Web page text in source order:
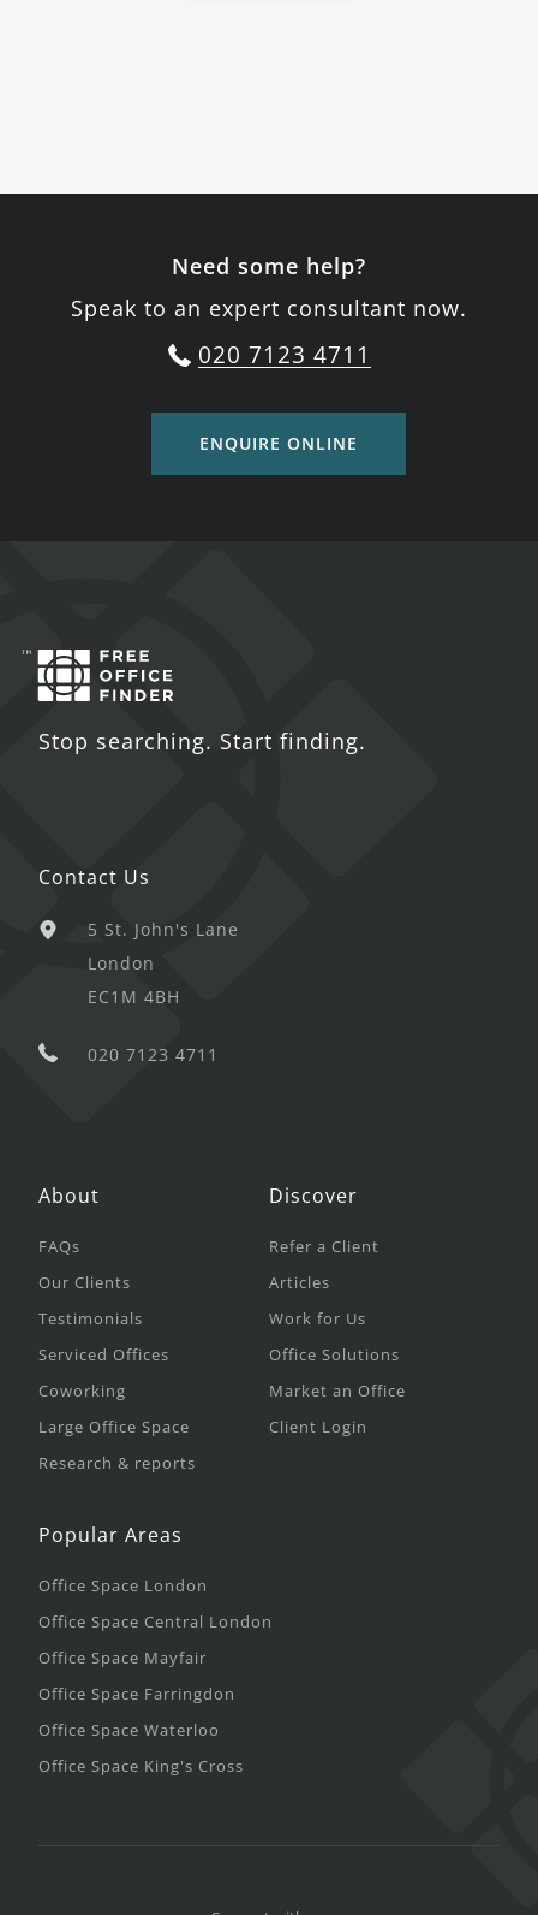
Need some help?
Speak to an expert consultant now.
020 7123 4711
ENQUIRE ONLINE
Stop searching. Start finding.
Contact Us
5 St. John's Lane
London
EC1M 4BH
020 7123 4711
About
FAQs
Our Clients
Testimonials
Serviced Offices
Coworking
Large Office Space
Research & reports
Discover
Refer a Client
Articles
Work for Us
Office Solutions
Market an Office
Client Login
Popular Areas
Office Space London
Office Space Central London
Office Space Mayfair
Office Space Farringdon
Office Space Waterloo
Office Space King's Cross